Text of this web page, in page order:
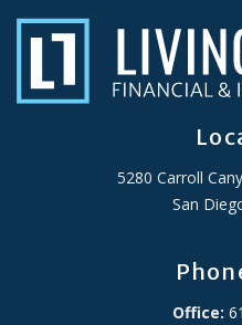
5280 Carroll
San
Office: